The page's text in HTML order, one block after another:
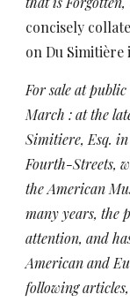
concisely
on Du Simitière
For sale at
March : at the
Simitiere, Esq.
Fourth-Streets,
the American
many years, the
attention, and
American and
following